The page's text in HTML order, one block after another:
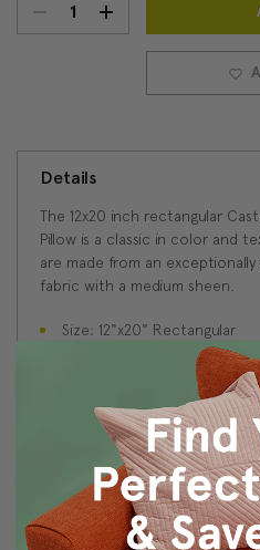
Current
Stock:
DECREASEINCREASE
QUANTITY:
Details
The 12x20 inch rectangular
Pillow is a classic in color and
are made from an
fabric with a medium sheen.
Size: 12"x20" Rectangular
Fabric: 100% Polyester
Same fabric on front and
Knife edge seams. Inside
and durability.
Hidden zipper closure in
Cold water wash
dry low.